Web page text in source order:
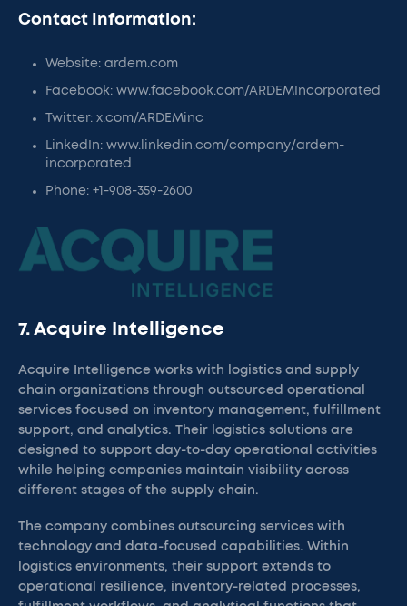
Contact Information:
Website: ardem.com
Facebook: www.facebook.com/ARDEMIncorporated
Twitter: x.com/ARDEMinc
LinkedIn: www.linkedin.com/company/ardem-
incorporated
Phone: +1-908-359-2600
7. Acquire Intelligence
Acquire Intelligence works with logistics and supply
chain organizations through outsourced operational
services focused on inventory management, fulfillment
support, and analytics. Their logistics solutions are
designed to support day-to-day operational activities
while helping companies maintain visibility across
different stages of the supply chain.
The company combines outsourcing services with
technology and data-focused capabilities. Within
logistics environments, their support extends to
operational resilience, inventory-related processes,